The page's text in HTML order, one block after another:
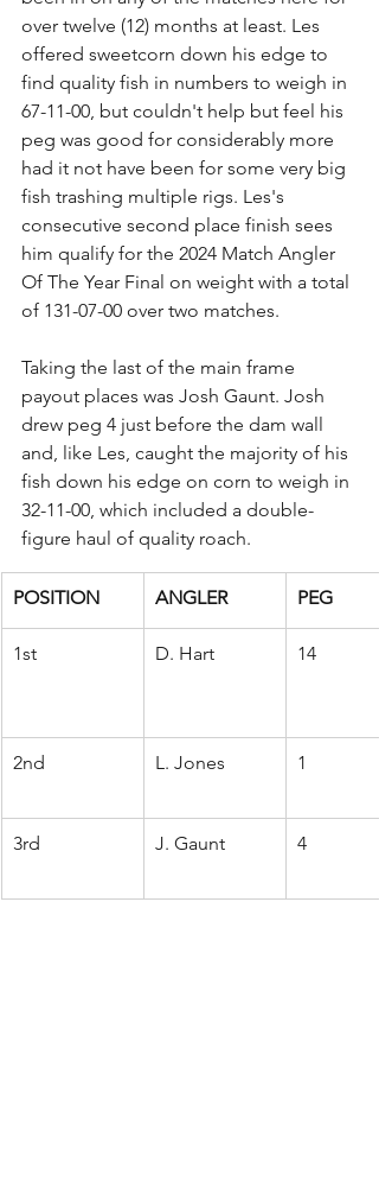
over twelve (12) months at least. Les
offered sweetcorn down his edge to
find quality fish in numbers to weigh in
67-11-00, but couldn't help but feel his
peg was good for considerably more
had it not have been for some very big
fish trashing multiple rigs. Les's
consecutive second place finish sees
him qualify for the 2024 Match Angler
Of The Year Final on weight with a total
of 131-07-00 over two matches.
Taking the last of the main frame
payout places was Josh Gaunt. Josh
drew peg 4 just before the dam wall
and, like Les, caught the majority of his
fish down his edge on corn to weigh in
32-11-00, which included a double-
figure haul of quality roach.
POSITION ANGLER PEG
1st D. Hart 14
2nd L. Jones 1
3rd J. Gaunt 4